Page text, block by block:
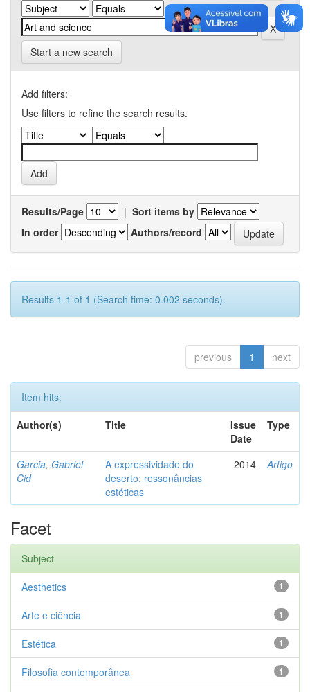
Start a new search
Add filters:
Use filters to refine the search results.
Results/Page | Sort items by
In order
Authors/record
Results 1-1 of 1 (Search time: 0.002 seconds).
previous 1 next
Item hits:
Author(s)
Title
Issue
Date
Type
Garcia, Gabriel
Cid
A expressividade do
deserto: ressonâncias
estéticas
2014 Artigo
Facet
Subject
1
Aesthetics
1
Arte e ciência
1
Estética
1
Filosofia contemporânea